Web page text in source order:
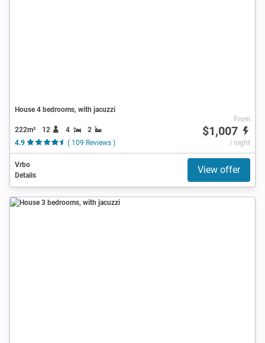
House 4 bedrooms, with jacuzzi
222m² 12 4
2
4.9
( 109 Reviews )
From
$1,007
/ night
Vrbo
Details
View offer